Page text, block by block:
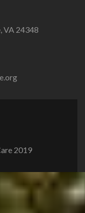
VA 24348
2019